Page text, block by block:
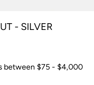
- SILVER